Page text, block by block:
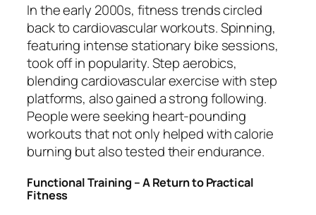
In the early 2000s, fitness trends circled
back to cardiovascular workouts. Spinning,
featuring intense stationary bike sessions,
took off in popularity. Step aerobics,
blending cardiovascular exercise with step
platforms, also gained a strong following.
People were seeking heart-pounding
workouts that not only helped with calorie
burning but also tested their endurance.
Functional Training – A Return to Practical
Fitness